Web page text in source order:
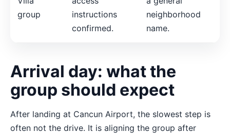
group
instructions
confirmed.
neighborhood
name.
Arrival day: what the
group should expect
After landing at Cancun Airport, the slowest step is
often not the drive. It is aligning the group after